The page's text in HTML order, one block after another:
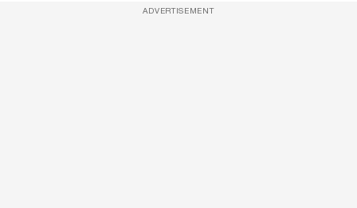
ADVERTISEMENT